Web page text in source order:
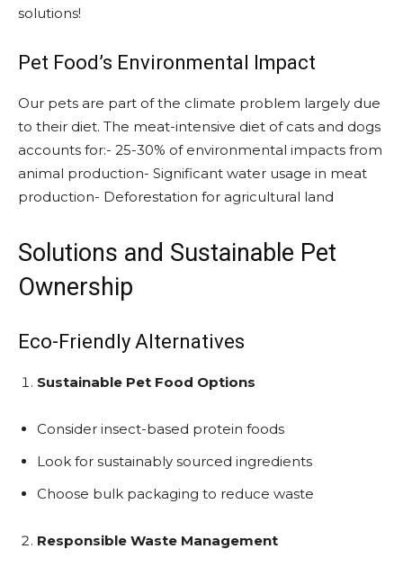
solutions!
Pet Food’s Environmental Impact
Our pets are part of the climate problem largely due
to their diet. The meat-intensive diet of cats and dogs
accounts for:- 25-30% of environmental impacts from
animal production- Significant water usage in meat
production- Deforestation for agricultural land
Solutions and Sustainable Pet
Ownership
Eco-Friendly Alternatives
Sustainable Pet Food Options
Consider insect-based protein foods
Look for sustainably sourced ingredients
Choose bulk packaging to reduce waste
Responsible Waste Management